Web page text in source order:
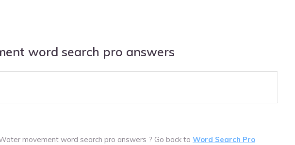
word search pro answers
movement word search pro answers ? Go back to Word Search Pro